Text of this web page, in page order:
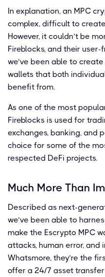
In explanation, an MPC
complex, difficult to
However, it couldn’t be
Fireblocks, and their
we’ve been able to
wallets that both
benefit from.
As one of the most
Fireblocks is used for
exchanges, banking, and
choice for some of the
respected DeFi projects.
Much More Than
Described as next-
we’ve been able to
make the Escrypto MPC
attacks, human error, and
Whatsmore, they’re the
offer a 24/7 asset